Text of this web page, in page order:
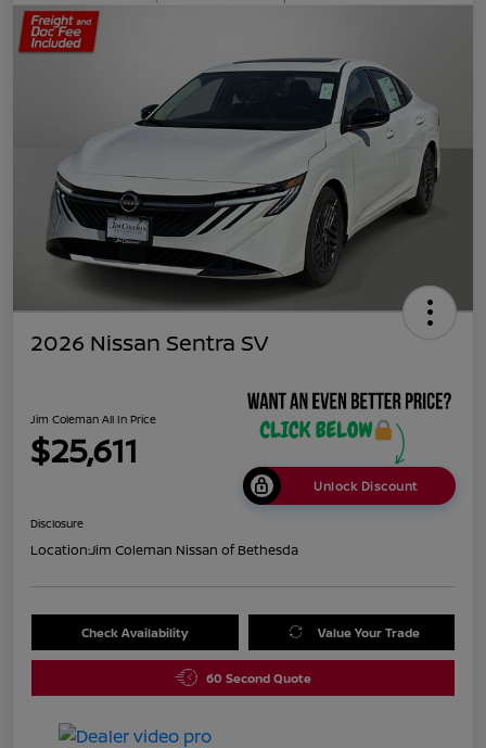
2026 Nissan Sentra SV
Jim Coleman All In Price
$25,611
Unlock Discount
Disclosure
Location:Jim Coleman Nissan of Bethesda
Check Availability Value Your Trade
60 Second Quote